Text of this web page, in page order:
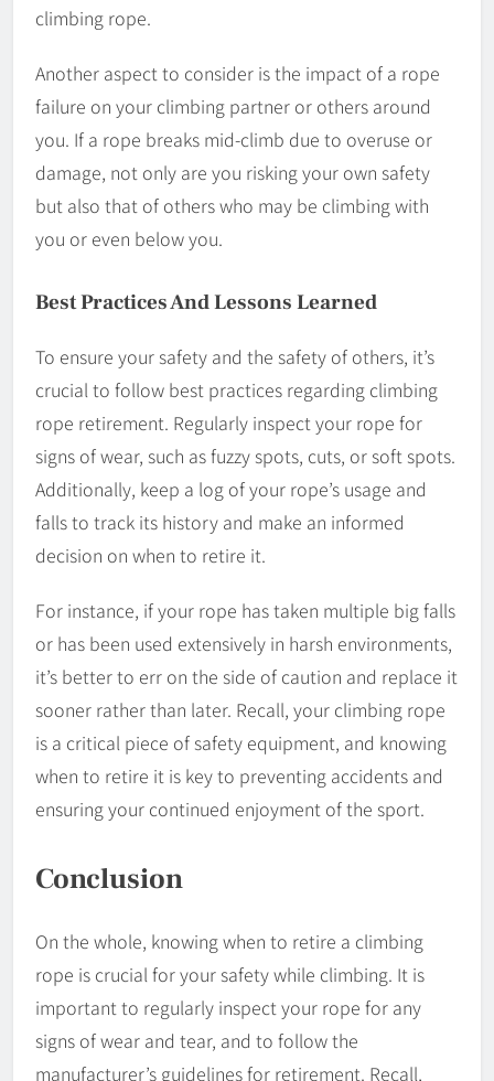
climbing rope.
Another aspect to consider is the impact of a rope
failure on your climbing partner or others around
you. If a rope breaks mid-climb due to overuse or
damage, not only are you risking your own safety
but also that of others who may be climbing with
you or even below you.
Best Practices And Lessons Learned
To ensure your safety and the safety of others, it’s
crucial to follow best practices regarding climbing
rope retirement. Regularly inspect your rope for
signs of wear, such as fuzzy spots, cuts, or soft spots.
Additionally, keep a log of your rope’s usage and
falls to track its history and make an informed
decision on when to retire it.
For instance, if your rope has taken multiple big falls
or has been used extensively in harsh environments,
it’s better to err on the side of caution and replace it
sooner rather than later. Recall, your climbing rope
is a critical piece of safety equipment, and knowing
when to retire it is key to preventing accidents and
ensuring your continued enjoyment of the sport.
Conclusion
On the whole, knowing when to retire a climbing
rope is crucial for your safety while climbing. It is
important to regularly inspect your rope for any
signs of wear and tear, and to follow the
manufacturer’s guidelines for retirement. Recall,